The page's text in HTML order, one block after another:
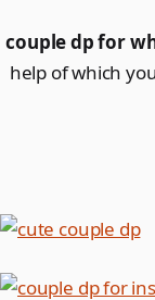
couple dp for
help of which